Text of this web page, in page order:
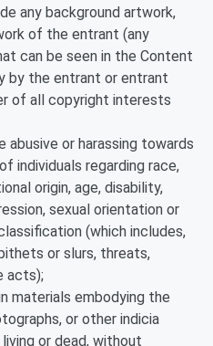
any background artwork,
of the entrant (any
can be seen in the Content
by the entrant or entrant
of all copyright interests
abusive or harassing towards
individuals regarding race,
origin, age, disability,
sexual orientation or
(which includes,
or slurs, threats,
acts);
materials embodying the
or other indicia
or dead, without